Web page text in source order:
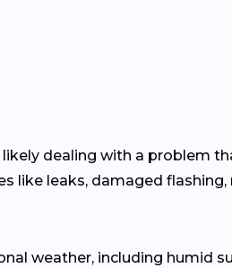
likely dealing with a problem
like leaks, damaged
weather, including humid